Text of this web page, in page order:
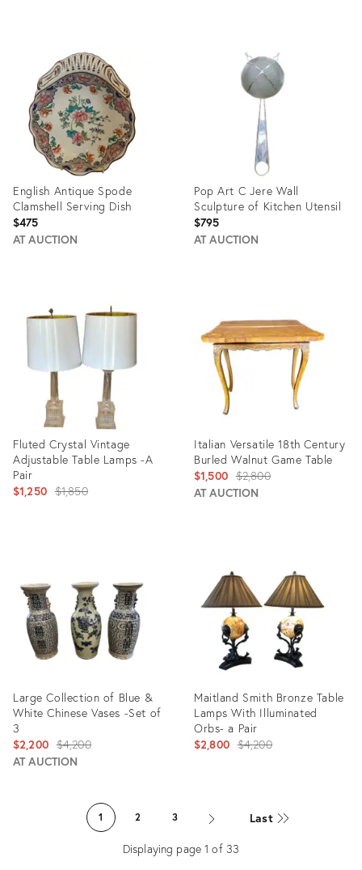
2891459
English Antique Spode
Clamshell Serving Dish
$475
AT AUCTION
3491847
Pop Art C Jere Wall
Sculpture of Kitchen Utensil
$795
AT AUCTION
5215912
Fluted Crystal Vintage
Adjustable Table Lamps -A
Pair
$1,250 Original
$1,850
Italian Versatile 18th Century
Burled Walnut Game Table
$1,500 Original
price:
$2,800
AT AUCTION
4052666
Large Collection of Blue &
White Chinese Vases -Set of
3
$2,200 Original
price:
$4,200
AT AUCTION
Maitland Smith Bronze Table
Lamps With Illuminated
Orbs- a Pair
$2,800 Original
$4,200
12249799
1 2 3 Last
Displaying page1 of 33